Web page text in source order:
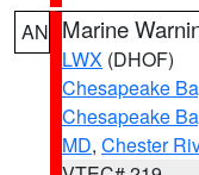
AN Marine
LWX (DHOF)
Chesapeake
Chesapeake
MD, Chester